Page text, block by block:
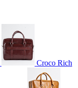
Croco Rich